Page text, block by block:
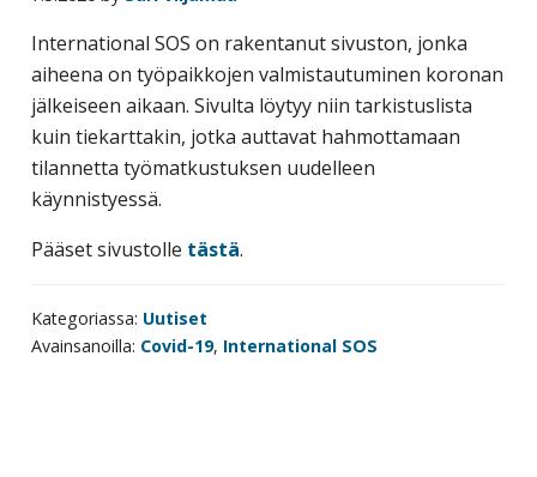
International SOS on rakentanut sivuston, jonka
aiheena on työpaikkojen valmistautuminen koronan
jälkeiseen aikaan. Sivulta löytyy niin tarkistuslista
kuin tiekarttakin, jotka auttavat hahmottamaan
tilannetta työmatkustuksen uudelleen
käynnistyessä.
Pääset sivustolle tästä.
Kategoriassa: Uutiset
Avainsanoilla: Covid-19, International SOS